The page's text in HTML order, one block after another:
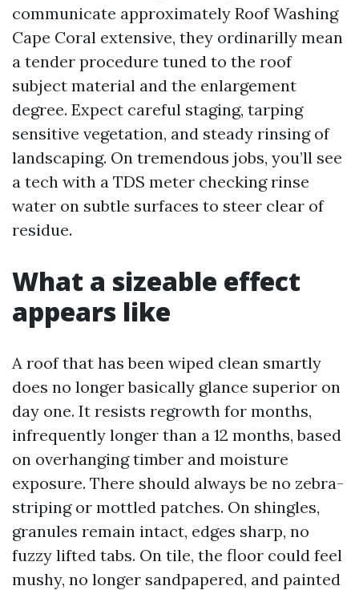
communicate approximately Roof Washing
Cape Coral extensive, they ordinarilly mean
a tender procedure tuned to the roof
subject material and the enlargement
degree. Expect careful staging, tarping
sensitive vegetation, and steady rinsing of
landscaping. On tremendous jobs, you’ll see
a tech with a TDS meter checking rinse
water on subtle surfaces to steer clear of
residue.
What a sizeable effect
appears like
A roof that has been wiped clean smartly
does no longer basically glance superior on
day one. It resists regrowth for months,
infrequently longer than a 12 months, based
on overhanging timber and moisture
exposure. There should always be no zebra-
striping or mottled patches. On shingles,
granules remain intact, edges sharp, no
fuzzy lifted tabs. On tile, the floor could feel
mushy, no longer sandpapered, and painted